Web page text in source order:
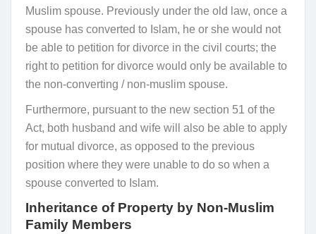
Muslim spouse. Previously under the old law, once a
spouse has converted to Islam, he or she would not
be able to petition for divorce in the civil courts; the
right to petition for divorce would only be available to
the non-converting / non-muslim spouse.
Furthermore, pursuant to the new section 51 of the
Act, both husband and wife will also be able to apply
for mutual divorce, as opposed to the previous
position where they were unable to do so when a
spouse converted to Islam.
Inheritance of Property by Non-Muslim
Family Members